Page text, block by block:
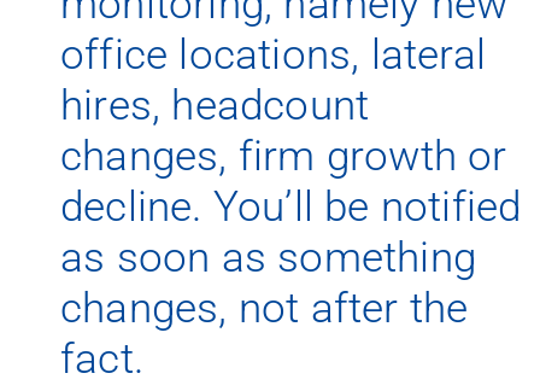
office locations, lateral
hires, headcount
changes, firm growth or
decline. You’ll be notified
as soon as something
changes, not after the
fact.